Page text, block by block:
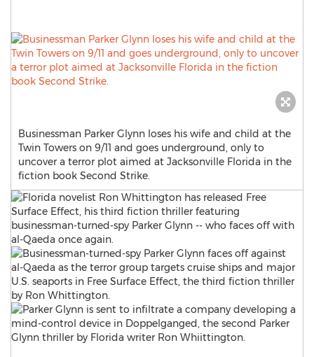
Businessman Parker Glynn loses his wife and child at the
Twin Towers on 9/11 and goes underground, only to
uncover a terror plot aimed at Jacksonville Florida in the
fiction book Second Strike.